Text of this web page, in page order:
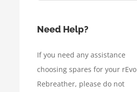
Need Help?
If you need any assistance
choosing spares for your rEvo
Rebreather, please do not